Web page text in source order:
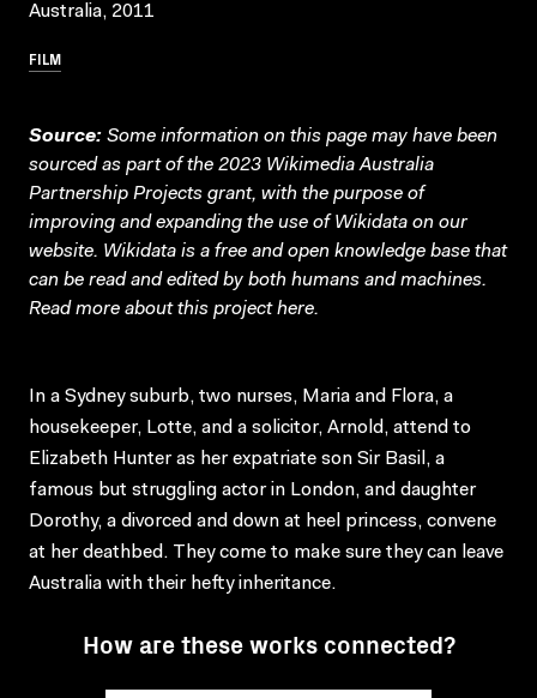
Australia, 2011
FILM
Source: Some information on this page may have been
sourced as part of the 2023 Wikimedia Australia
Partnership Projects grant, with the purpose of
improving and expanding the use of Wikidata on our
website. Wikidata is a free and open knowledge base that
can be read and edited by both humans and machines.
Read more about this projecthere.
In a Sydney suburb, two nurses, Maria and Flora, a
housekeeper, Lotte, and a solicitor, Arnold, attend to
Elizabeth Hunter as her expatriate son Sir Basil, a
famous but struggling actor in London, and daughter
Dorothy, a divorced and down at heel princess, convene
at her deathbed. They come to make sure they can leave
Australia with their hefty inheritance.
How are these works connected?